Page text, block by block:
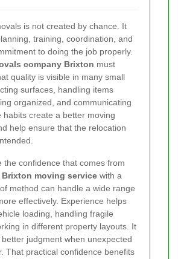
is not created by chance. It
training, coordination, and
to doing the job properly.
company Brixton must
quality is visible in many small
surfaces, handling items
organized, and communicating
habits create a better moving
help ensure that the relocation
the confidence that comes from
Brixton moving service with a
method can handle a wide range
effectively. Experience helps
loading, handling fragile
in different property layouts. It
judgment when unexpected
That practical confidence benefits